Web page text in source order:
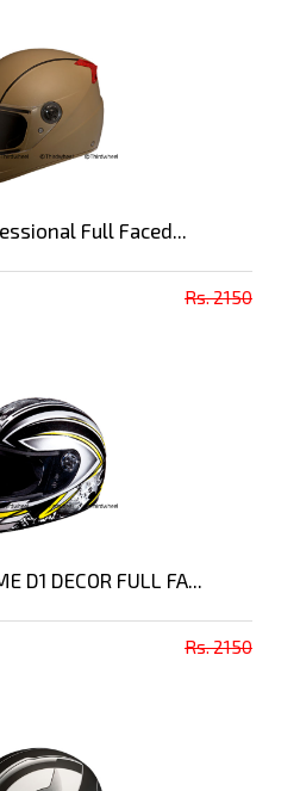
Full Faced...
Rs. 2150
D1 DECOR FULL FA...
Rs. 2150